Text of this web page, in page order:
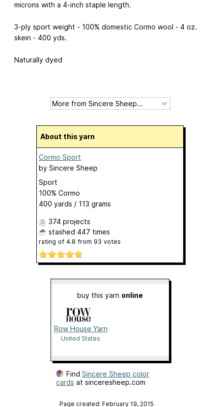
microns with a 4-inch staple length.
3-ply sport weight - 100% domestic Cormo wool - 4 oz.
skein - 400 yds.
Naturally dyed
About this yarn
Cormo Sport
by Sincere Sheep
Sport
100% Cormo
400 yards / 113 grams
374 projects
stashed 447 times
rating of 4.8 from 93 votes
buy this yarn online
Row House Yarn
United States
Find Sincere Sheep color
cards at sinceresheep.com
Page created: February 19, 2015